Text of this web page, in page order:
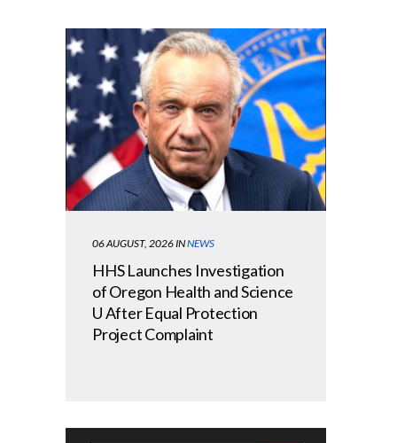
06 AUGUST, 2026INNEWS
HHS Launches Investigation
of Oregon Health and Science
U After Equal Protection
Project Complaint